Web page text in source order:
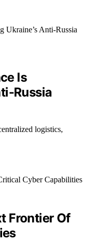
Is
Russia
logistics,
Frontier Of